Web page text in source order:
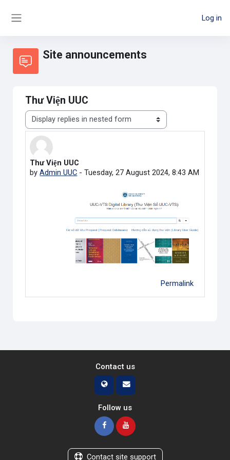
Log in
Site announcements
Thư Viện UUC
Display mode
Thư Viện UUC
byAdmin UUC -Tuesday, 27 August 2024, 8:43 AM
Number of replies: 0
Permalink
Contact us
Follow us
Contact site support